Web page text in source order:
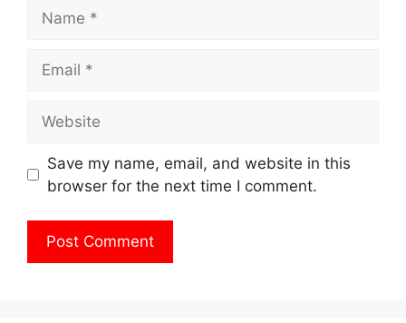
Save my name, email, and website in this
browser for the next time I comment.